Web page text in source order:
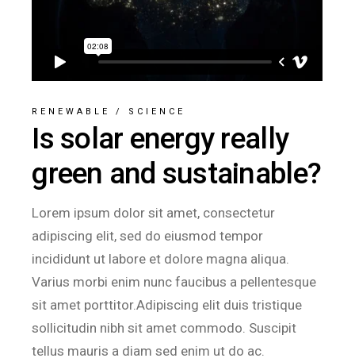
RENEWABLE / SCIENCE
Is solar energy really
green and sustainable?
Lorem ipsum dolor sit amet, consectetur
adipiscing elit, sed do eiusmod tempor
incididunt ut labore et dolore magna aliqua.
Varius morbi enim nunc faucibus a pellentesque
sit amet porttitor.Adipiscing elit duis tristique
sollicitudin nibh sit amet commodo. Suscipit
tellus mauris a diam sed enim ut do ac.